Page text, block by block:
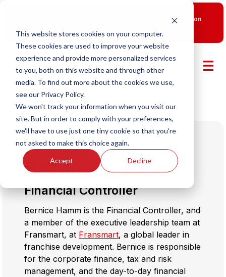
This website stores cookies on your computer.
These cookies are used to improve your website
experience and provide more personalized services
to you, both on this website and through other
media. To find out more about the cookies we use,
see our Privacy Policy.
We won't track your information when you visit our
site. But in order to comply with your preferences,
we'll have to use just one tiny cookie so that you're
not asked to make this choice again.
Accept Decline
New Smart Franchising Podcast Episode with Chris Gannon
Bernice Hamm
Financial Controller
Bernice Hamm is the Financial Controller, and
a member of the executive leadership team at
Fransmart, at Fransmart, a global leader in
franchise development. Bernice is responsible
for the corporate finance, tax and risk
management, and the day-to-day financial